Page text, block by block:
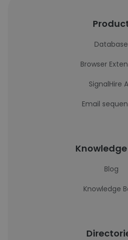
Database
Browser
SignalHire
Email
Blog
Knowledge